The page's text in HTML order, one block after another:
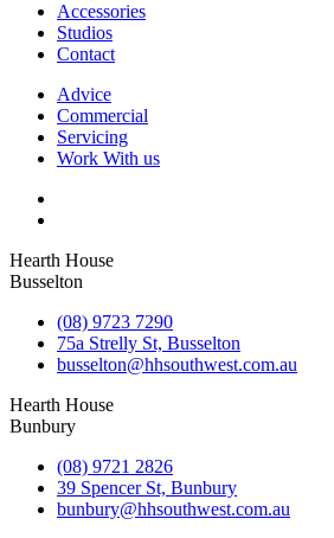
Accessories
Studios
Contact
Advice
Commercial
Servicing
Work With us
Hearth House
Busselton
(08) 9723 7290
75a Strelly St, Busselton
busselton@hhsouthwest.com.au
Hearth House
Bunbury
(08) 9721 2826
39 Spencer St, Bunbury
bunbury@hhsouthwest.com.au